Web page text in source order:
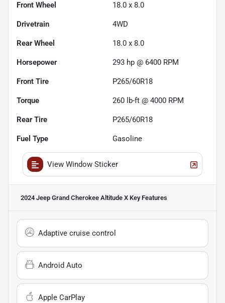
Front Wheel 18.0 x 8.0
Drivetrain 4WD
Rear Wheel 18.0 x 8.0
Horsepower 293 hp @ 6400 RPM
Front Tire P265/60R18
Torque 260 lb-ft @ 4000 RPM
Rear Tire P265/60R18
Fuel Type Gasoline
View Window Sticker
2024 Jeep Grand Cherokee Altitude X Key Features
Adaptive cruise control
Android Auto
Apple CarPlay